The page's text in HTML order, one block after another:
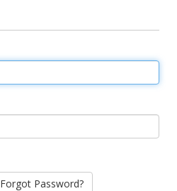
Forgot Password?